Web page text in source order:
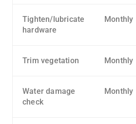
Tighten/lubricate
hardware
Monthly
Trim vegetation Monthly
Water damage
check
Monthly